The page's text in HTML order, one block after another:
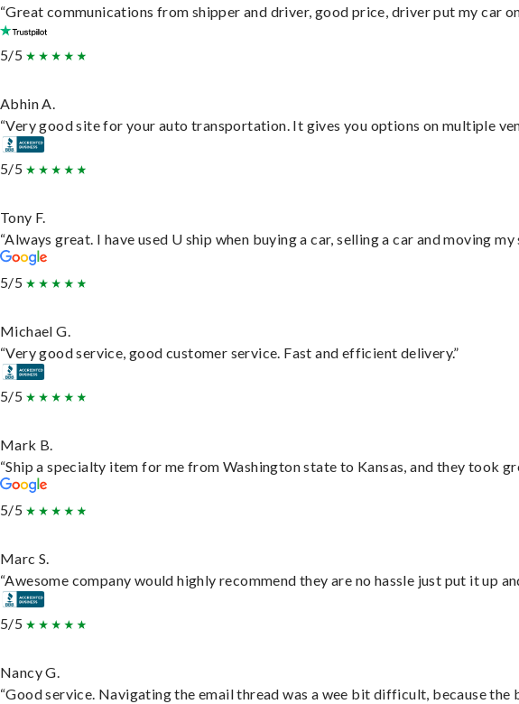
“Great communications from shipper and driver, good price, driver put my car
5/5
Abhin A.
“Very good site for your auto transportation. It gives you options on multiple
5/5
Tony F.
“Always great. I have used U ship when buying a car, selling a car and moving
5/5
Michael G.
“Very good service, good customer service. Fast and efficient delivery.”
5/5
Mark B.
“Ship a specialty item for me from Washington state to Kansas, and they took
5/5
Marc S.
“Awesome company would highly recommend they are no hassle just put it up
5/5
Nancy G.
“Good service. Navigating the email thread was a wee bit difficult, because